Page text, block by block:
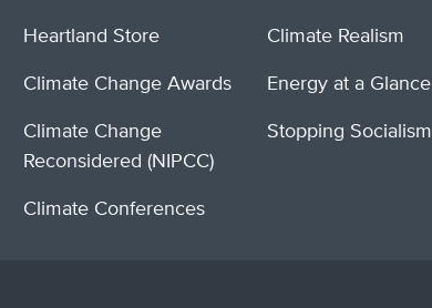
Heartland Store
Climate Change Awards
Climate Change
Reconsidered (NIPCC)
Climate Conferences
Climate Realism
Energy at a Glance
Stopping Socialism